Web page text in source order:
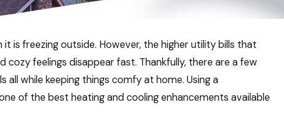
is freezing outside. However, the higher utility bills that
feelings disappear fast. Thankfully, there are a few
while keeping things comfy at home. Using a
of the best heating and cooling enhancements available